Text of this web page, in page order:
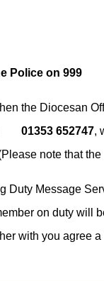
Police on 999
the Diocesan
01353 652747,
note that
Duty Message
on duty will
with you agree